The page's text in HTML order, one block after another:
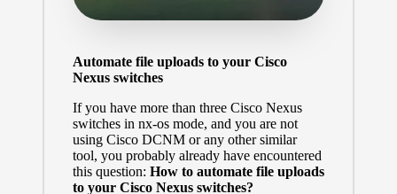
Automate file uploads to your Cisco
Nexus switches
If you have more than three Cisco Nexus
switches in nx-os mode, and you are not
using Cisco DCNM or any other similar
tool, you probably already have encountered
this question: How to automate file uploads
to your Cisco Nexus switches?